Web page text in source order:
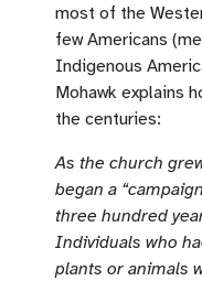
most of the
few Americans
Indigenous
Mohawk explains
the centuries:
As the church
began a
three hundred
Individuals who
plants or animals